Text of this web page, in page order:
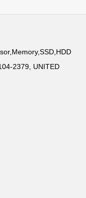
2379, UNITED